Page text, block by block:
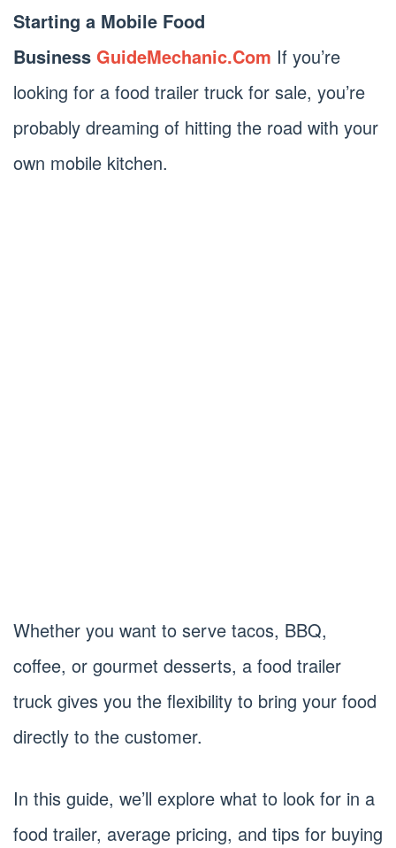
Starting a Mobile Food
Business GuideMechanic.Com If you’re
looking for a food trailer truck for sale, you’re
probably dreaming of hitting the road with your
own mobile kitchen.
Whether you want to serve tacos, BBQ,
coffee, or gourmet desserts, a food trailer
truck gives you the flexibility to bring your food
directly to the customer.
In this guide, we’ll explore what to look for in a
food trailer, average pricing, and tips for buying